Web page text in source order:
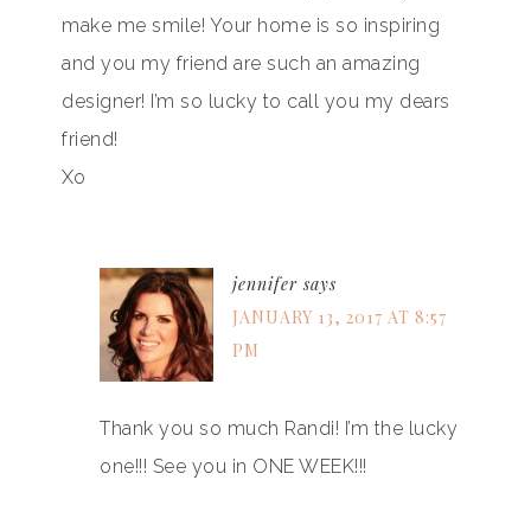
make me smile! Your home is so inspiring
and you my friend are such an amazing
designer! I’m so lucky to call you my dears
friend!
Xo
jennifer says
JANUARY 13, 2017 AT 8:57
PM
Thank you so much Randi! I’m the lucky
one!!! See you in ONE WEEK!!!